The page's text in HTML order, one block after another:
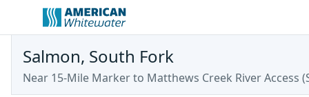
Salmon, South Fork
Near 15-Mile Marker to Matthews Creek River Access (